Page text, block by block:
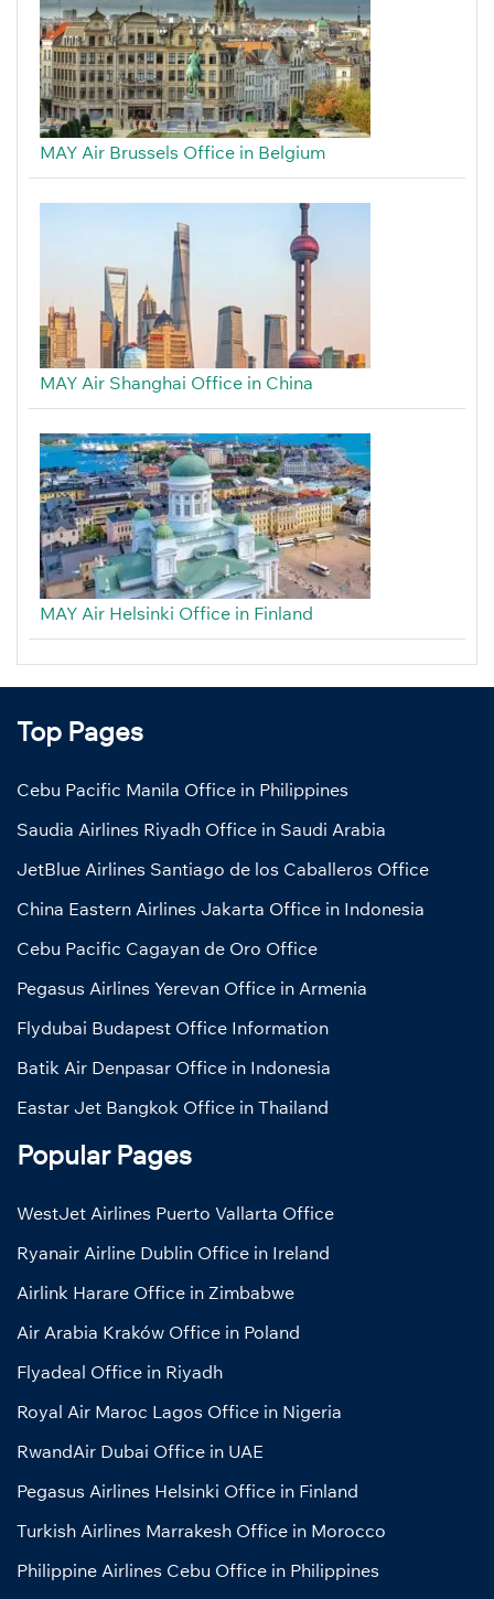
MAY Air Brussels Office in Belgium
MAY Air Shanghai Office in China
MAY Air Helsinki Office in Finland
Top Pages
Cebu Pacific Manila Office in Philippines
Saudia Airlines Riyadh Office in Saudi Arabia
JetBlue Airlines Santiago de los Caballeros Office
China Eastern Airlines Jakarta Office in Indonesia
Cebu Pacific Cagayan de Oro Office
Pegasus Airlines Yerevan Office in Armenia
Flydubai Budapest Office Information
Batik Air Denpasar Office in Indonesia
Eastar Jet Bangkok Office in Thailand
Popular Pages
WestJet Airlines Puerto Vallarta Office
Ryanair Airline Dublin Office in Ireland
Airlink Harare Office in Zimbabwe
Air Arabia Kraków Office in Poland
Flyadeal Office in Riyadh
Royal Air Maroc Lagos Office in Nigeria
RwandAir Dubai Office in UAE
Pegasus Airlines Helsinki Office in Finland
Turkish Airlines Marrakesh Office in Morocco
Philippine Airlines Cebu Office in Philippines